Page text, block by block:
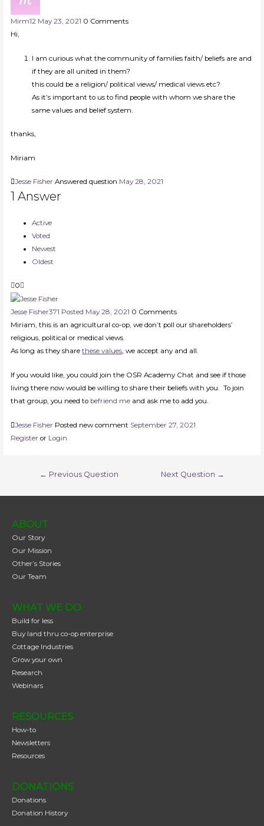
Mirm12 May 23, 2021 0 Comments
Hi,
I am curious what the community of families faith/ beliefs are and
if they are all united in them?
this could be a religion/ political views/ medical views etc?
As it’s important to us to find people with whom we share the
same values and belief system.
thanks,
Miriam
Jesse Fisher Answered question May 28, 2021
1 Answer
Active
Voted
Newest
Oldest
0
Jesse Fisher371 Posted May 28, 2021 0 Comments
Miriam, this is an agricultural co-op, we don’t poll our shareholders’
religious, political or medical views.
As long as they sharethese values, we accept any and all.
If you would like, you could join the OSR Academy Chat and see if those
living there now would be willing to share their beliefs with you. To join
that group, you need to befriend me and ask me to add you.
Jesse Fisher Posted new comment September 27, 2021
Register or Login
← Previous Question Next Question →
ABOUT
Our Story
Our Mission
Other’s Stories
Our Team
WHAT WE DO
Build for less
Buy land thru co-op enterprise
Cottage Industries
Grow your own
Research
Webinars
RESOURCES
How-to
Newsletters
Resources
DONATIONS
Donations
Donation History